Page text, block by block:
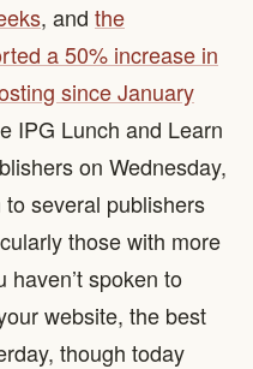
, and the
a 50% increase in
since January
IPG Lunch and Learn
on Wednesday,
to several publishers
those with more
spoken to
website, the best
though today